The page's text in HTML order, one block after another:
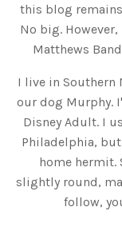
this blog
No big.
Matthews
I live in Southern
our dog Murphy.
Disney Adult. I
Philadelphia,
home hermit.
slightly round,
follow,